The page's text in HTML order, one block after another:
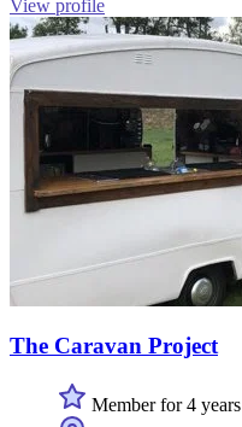
View profile
The Caravan Project
Member for 4 years